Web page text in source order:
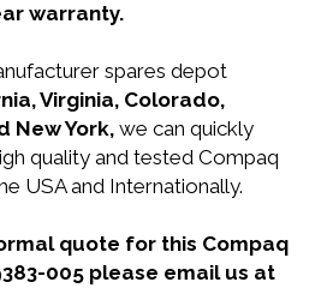
warranty.
spares depot
Virginia, Colorado,
New York, we can quickly
quality and tested Compaq
USA and Internationally.
quote for this Compaq
005 please email us at